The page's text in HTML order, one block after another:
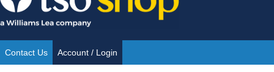
Skip
to
content
Site
Contact Us Account / Login